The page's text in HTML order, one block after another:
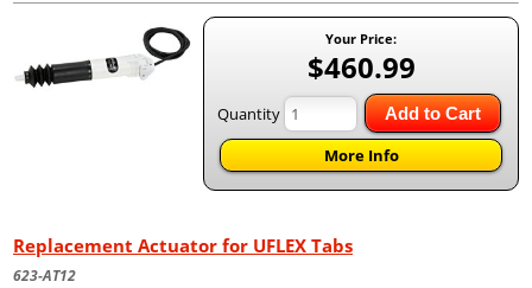
Your Price:
$460.99
Quantity Add to Cart
More Info
Replacement Actuator for UFLEX Tabs
623-AT12